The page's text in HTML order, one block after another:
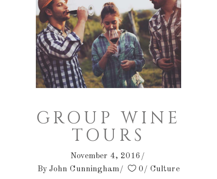
GROUP WINE
TOURS
November 4, 2016
By John Cunningham 0 Culture